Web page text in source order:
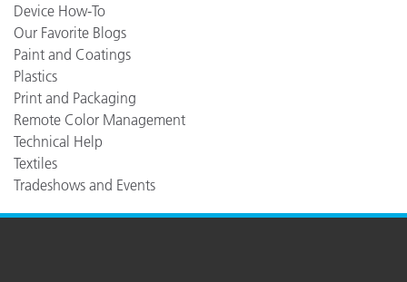
Device How-To
Our Favorite Blogs
Paint and Coatings
Plastics
Print and Packaging
Remote Color Management
Technical Help
Textiles
Tradeshows and Events